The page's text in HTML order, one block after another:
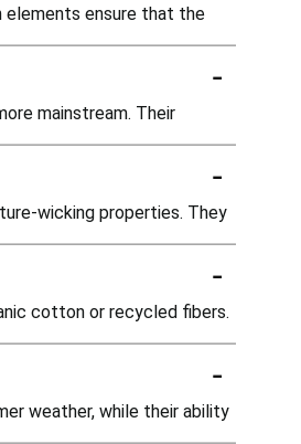
elements ensure that the
-
mainstream. Their
-
wicking properties. They
-
cotton or recycled fibers.
-
weather, while their ability